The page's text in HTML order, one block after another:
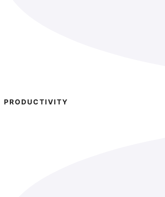
PRODUCTIVITY